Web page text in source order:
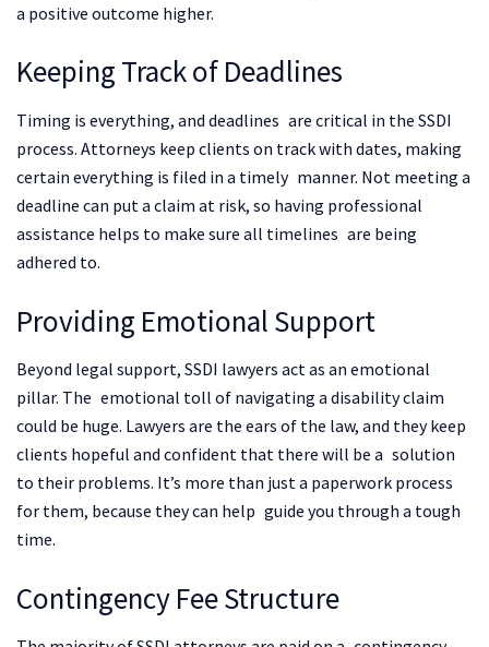
a positive outcome higher.
Keeping Track of Deadlines
Timing is everything, and deadlines are critical in the SSDI
process. Attorneys keep clients on track with dates, making
certain everything is filed in a timely manner. Not meeting a
deadline can put a claim at risk, so having professional
assistance helps to make sure all timelines are being
adhered to.
Providing Emotional Support
Beyond legal support, SSDI lawyers act as an emotional
pillar. The emotional toll of navigating a disability claim
could be huge. Lawyers are the ears of the law, and they keep
clients hopeful and confident that there will be a solution
to their problems. It’s more than just a paperwork process
for them, because they can help guide you through a tough
time.
Contingency Fee Structure